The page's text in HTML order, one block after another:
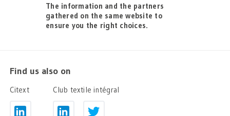
The information and the partners
gathered on the same website to
ensure you the right choices.
Find us also on
Citext Club textile intégral